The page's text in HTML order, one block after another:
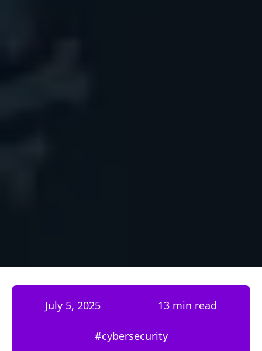
July 5, 2025 13 min read
#cybersecurity